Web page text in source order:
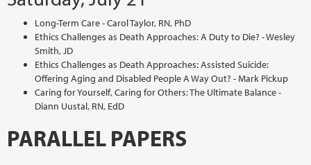
Long-Term Care - Carol Taylor, RN, PhD
Ethics Challenges as Death Approaches: A Duty to Die? - Wesley
Smith, JD
Ethics Challenges as Death Approaches: Assisted Suicide:
Offering Aging and Disabled People A Way Out? - Mark Pickup
Caring for Yourself, Caring for Others: The Ultimate Balance -
Diann Uustal, RN, EdD
PARALLEL PAPERS